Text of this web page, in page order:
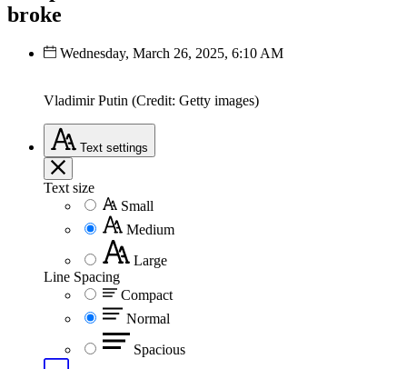
broke
Wednesday, March 26, 2025, 6:10 AM
Vladimir Putin (Credit: Getty images)
Text settings
Text size
Small
Medium
Large
Line Spacing
Compact
Normal
Spacious